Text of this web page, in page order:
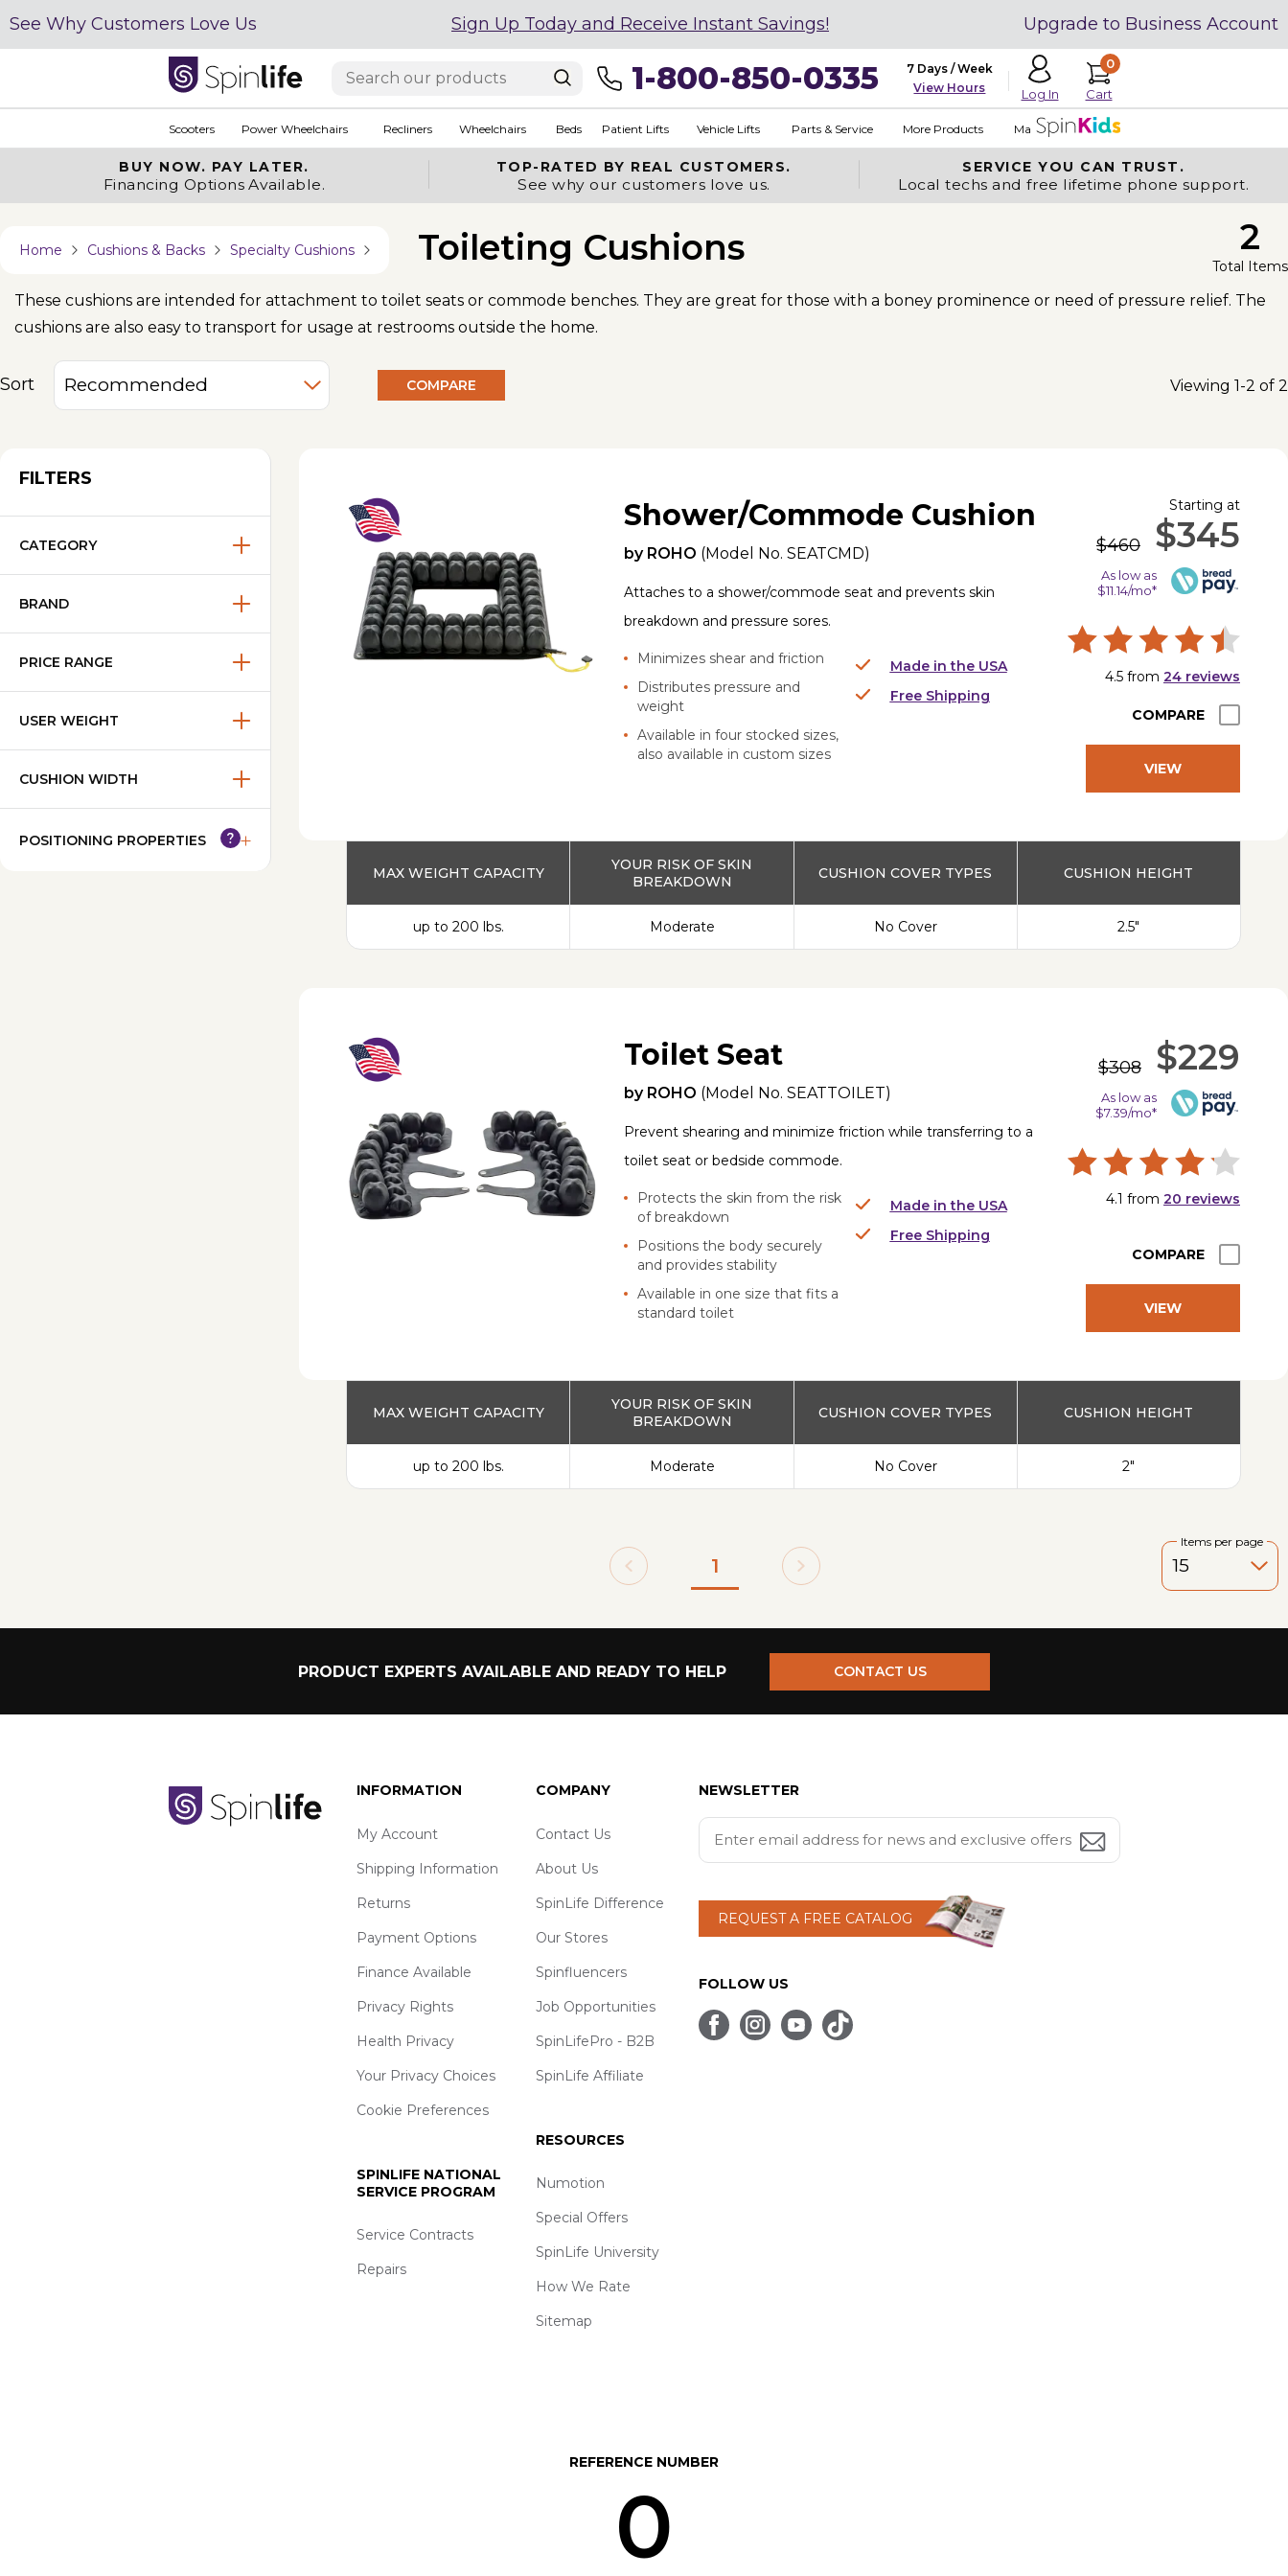
See Why Customers Love Us Sign Up Today and Receive Instant Savings! Upgrade to Business Account
1-800-850-0335
7 Days / Week
View Hours
Log In
0
Cart
Scooters Power Wheelchairs Recliners Wheelchairs Beds Patient Lifts Vehicle Lifts Parts & Service More Products Made in USA
BUY NOW. PAY LATER.
Financing Options Available.
TOP-RATED BY REAL CUSTOMERS.
See why our customers love us.
SERVICE YOU CAN TRUST.
Local techs and free lifetime phone support.
Home Cushions & Backs Specialty Cushions Toileting Cushions 2
Total Items
These cushions are intended for attachment to toilet seats or commode benches. They are great for those with a boney prominence or need of pressure relief. The
cushions are also easy to transport for usage at restrooms outside the home.
Sort COMPARE Viewing 1-2 of 2
FILTERS
CATEGORY
BRAND
PRICE RANGE
USER WEIGHT
CUSHION WIDTH
POSITIONING PROPERTIES
Shower/Commode Cushion
by ROHO (Model No.SEATCMD)
Attaches to a shower/commode seat and prevents skin
breakdown and pressure sores.
Minimizes shear and friction
Distributes pressure and
weight
Available in four stocked sizes,
also available in custom sizes
Made in the USA
Free Shipping
Starting at
$460 $345
As low as
$11.14/mo*
4.5 from 24 reviews
COMPARE
VIEW
MAX WEIGHT CAPACITY
up to 200 lbs.
YOUR RISK OF SKIN
BREAKDOWN
Moderate
CUSHION COVER TYPES
No Cover
CUSHION HEIGHT
2.5"
Toilet Seat
by ROHO (Model No.SEATTOILET)
Prevent shearing and minimize friction while transferring to a
toilet seat or bedside commode.
Protects the skin from the risk
of breakdown
Positions the body securely
and provides stability
Available in one size that fits a
standard toilet
Made in the USA
Free Shipping
$308 $229
As low as
$7.39/mo*
4.1 from 20 reviews
COMPARE
VIEW
MAX WEIGHT CAPACITY
up to 200 lbs.
YOUR RISK OF SKIN
BREAKDOWN
Moderate
CUSHION COVER TYPES
No Cover
CUSHION HEIGHT
2"
1
Items per page
PRODUCT EXPERTS AVAILABLE AND READY TO HELP CONTACT US
INFORMATION
My Account
Shipping Information
Returns
Payment Options
Finance Available
Privacy Rights
Health Privacy
Your Privacy Choices
Cookie Preferences
SPINLIFE NATIONAL
SERVICE PROGRAM
Service Contracts
Repairs
COMPANY
Contact Us
About Us
SpinLife Difference
Our Stores
Spinfluencers
Job Opportunities
SpinLifePro - B2B
SpinLife Affiliate
RESOURCES
Numotion
Special Offers
SpinLife University
How We Rate
Sitemap
NEWSLETTER
REQUEST A FREE CATALOG
FOLLOW US
REFERENCE NUMBER
0